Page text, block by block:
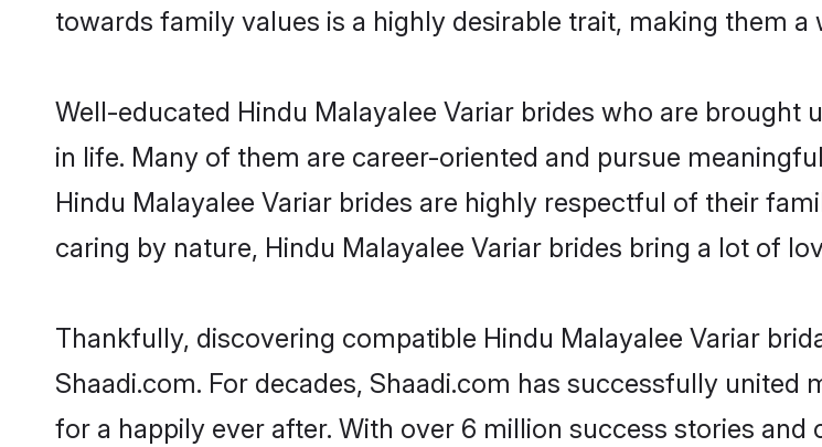
towards family values is a highly desirable trait, making them
Well-educated Hindu Malayalee Variar brides who are brought
in life. Many of them are career-oriented and pursue
Hindu Malayalee Variar brides are highly respectful of their
caring by nature, Hindu Malayalee Variar brides bring a lot of
Thankfully, discovering compatible Hindu Malayalee Variar
Shaadi.com. For decades, Shaadi.com has successfully united
for a happily ever after. With over 6 million success stories